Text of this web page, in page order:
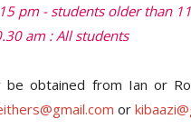
pm - students older than
am : All students
be obtained from Ian or
or